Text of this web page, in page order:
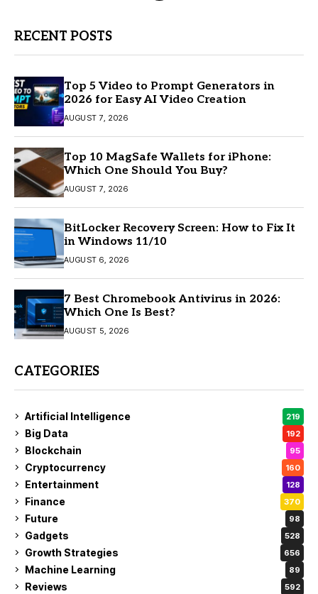
RECENT POSTS
Top 5 Video to Prompt Generators in
2026 for Easy AI Video Creation
AUGUST 7, 2026
Top 10 MagSafe Wallets for iPhone:
Which One Should You Buy?
AUGUST 7, 2026
BitLocker Recovery Screen: How to Fix It
in Windows 11/10
AUGUST 6, 2026
7 Best Chromebook Antivirus in 2026:
Which One Is Best?
AUGUST 5, 2026
CATEGORIES
Artificial Intelligence 219
Big Data 192
Blockchain 95
Cryptocurrency 160
Entertainment 128
Finance 370
Future 98
Gadgets 528
Growth Strategies 656
Machine Learning 89
Reviews 592